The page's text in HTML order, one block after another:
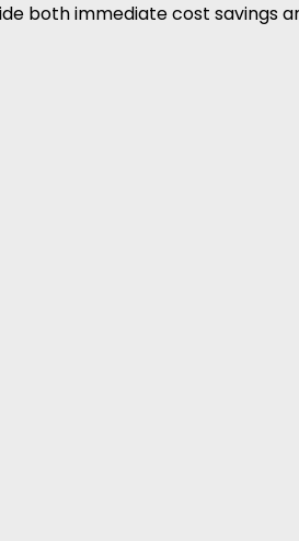
both immediate cost savings